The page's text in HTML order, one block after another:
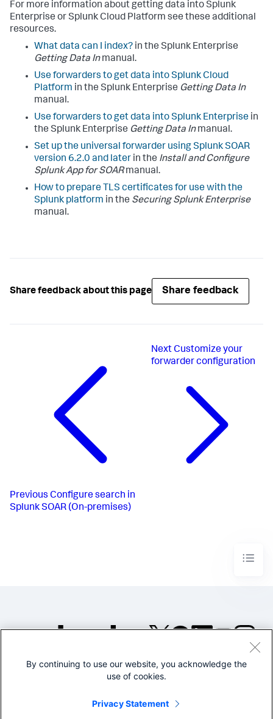
For more information about getting data into Splunk
Enterprise or Splunk Cloud Platform see these additional
resources.
What data can I index? in the Splunk Enterprise
Getting Data Inmanual.
Use forwarders to get data into Splunk Cloud
Platform in the Splunk Enterprise Getting Data In
manual.
Use forwarders to get data into Splunk Enterprise in
the Splunk Enterprise Getting Data Inmanual.
Set up the universal forwarder using Splunk SOAR
version 6.2.0 and later in the Install and Configure
Splunk App for SOARmanual.
How to prepare TLS certificates for use with the
Splunk platform in the Securing Splunk Enterprise
manual.
Share feedback about this page Share feedback
Previous Configure search in
Splunk SOAR (On-premises)
Next Customize your
forwarder configuration
©2005-2026 Splunk Inc. All
Legal
By continuing to use our website, you acknowledge the
use of cookies.
Privacy Statement